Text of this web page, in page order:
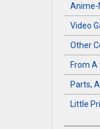
Anime-
Video
Other
From A
Parts,
Little